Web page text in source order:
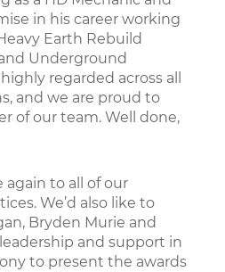
in his career working
Earth Rebuild
Underground
regarded across all
and we are proud to
of our team. Well done,
to all of our
We’d also like to
Bryden Murie and
and support in
to present the awards